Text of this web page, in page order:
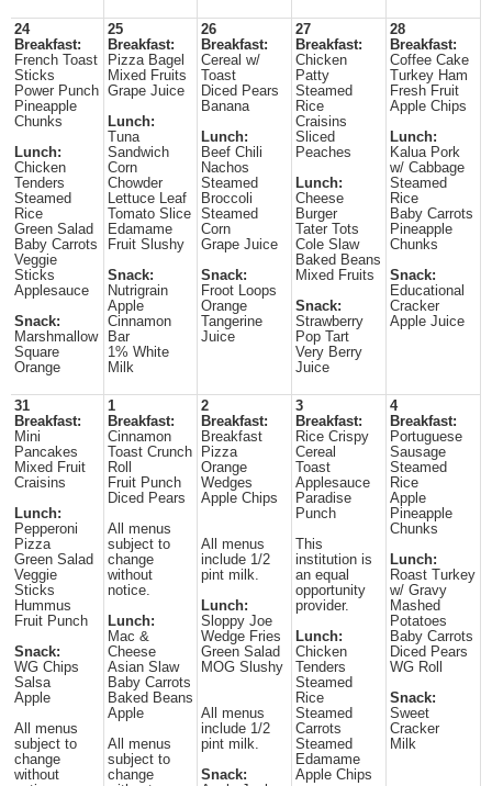
24
Breakfast:
French Toast
Sticks
Power Punch
Pineapple
Chunks
Lunch:
Chicken
Tenders
Steamed
Rice
Green Salad
Baby Carrots
Veggie
Sticks
Applesauce
Snack:
Marshmallow
Square
Orange
25
Breakfast:
Pizza Bagel
Mixed Fruits
Grape Juice
Lunch:
Tuna
Sandwich
Corn
Chowder
Lettuce Leaf
Tomato Slice
Edamame
Fruit Slushy
Snack:
Nutrigrain
Apple
Cinnamon
Bar
1% White
Milk
26
Breakfast:
Cereal w/
Toast
Diced Pears
Banana
Lunch:
Beef Chili
Nachos
Steamed
Broccoli
Steamed
Corn
Grape Juice
Snack:
Froot Loops
Orange
Tangerine
Juice
27
Breakfast:
Chicken
Patty
Steamed
Rice
Craisins
Sliced
Peaches
Lunch:
Cheese
Burger
Tater Tots
Cole Slaw
Baked Beans
Mixed Fruits
Snack:
Strawberry
Pop Tart
Very Berry
Juice
28
Breakfast:
Coffee Cake
Turkey Ham
Fresh Fruit
Apple Chips
Lunch:
Kalua Pork
w/ Cabbage
Steamed
Rice
Baby Carrots
Pineapple
Chunks
Snack:
Educational
Cracker
Apple Juice
31
Breakfast:
Mini
Pancakes
Mixed Fruit
Craisins
Lunch:
Pepperoni
Pizza
Green Salad
Veggie
Sticks
Hummus
Fruit Punch
Snack:
WG Chips
Salsa
Apple
All menus
subject to
change
without
1
Breakfast:
Cinnamon
Toast Crunch
Roll
Fruit Punch
Diced Pears
All menus
subject to
change
without
notice.
Lunch:
Mac &
Cheese
Asian Slaw
Baby Carrots
Baked Beans
Apple
All menus
subject to
change
2
Breakfast:
Breakfast
Pizza
Orange
Wedges
Apple Chips
All menus
include 1/2
pint milk.
Lunch:
Sloppy Joe
Wedge Fries
Green Salad
MOG Slushy
All menus
include 1/2
pint milk.
Snack:
3
Breakfast:
Rice Crispy
Cereal
Toast
Applesauce
Paradise
Punch
This
institution is
an equal
opportunity
provider.
Lunch:
Chicken
Tenders
Steamed
Rice
Steamed
Carrots
Steamed
Edamame
Apple Chips
4
Breakfast:
Portuguese
Sausage
Steamed
Rice
Apple
Pineapple
Chunks
Lunch:
Roast Turkey
w/ Gravy
Mashed
Potatoes
Baby Carrots
Diced Pears
WG Roll
Snack:
Sweet
Cracker
Milk